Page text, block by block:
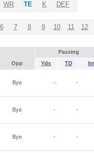
WR TE K DEF
6 7 8 9 10 11 12
Passing
Opp Yds TD
Bye - -
Bye - -
Bye - -